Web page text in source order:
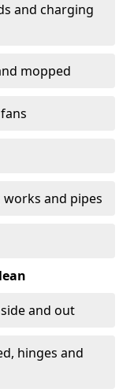
and charging
mopped
and pipes
and out
hinges and